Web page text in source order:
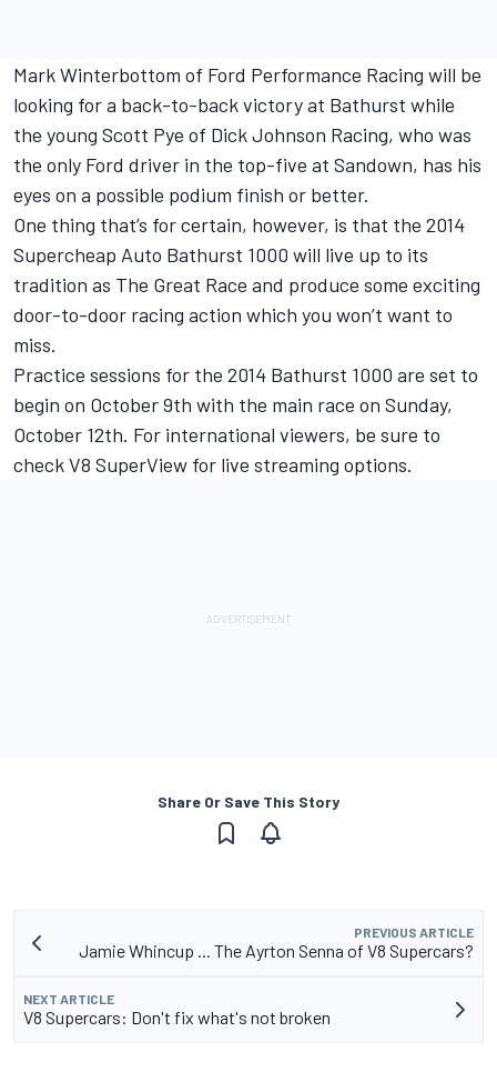
Mark Winterbottom of Ford Performance Racing will be
looking for a back-to-back victory at Bathurst while
the young Scott Pye of Dick Johnson Racing, who was
the only Ford driver in the top-five at Sandown, has his
eyes on a possible podium finish or better.
One thing that’s for certain, however, is that the 2014
Supercheap Auto Bathurst 1000 will live up to its
tradition as The Great Race and produce some exciting
door-to-door racing action which you won’t want to
miss.
Practice sessions for the 2014 Bathurst 1000 are set to
begin on October 9th with the main race on Sunday,
October 12th. For international viewers, be sure to
check V8 SuperView for live streaming options.
Share Or Save This Story
PREVIOUS ARTICLE
Jamie Whincup ... The Ayrton Senna of V8 Supercars?
NEXT ARTICLE
V8 Supercars: Don't fix what's not broken